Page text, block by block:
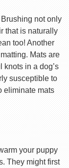
not only
that is naturally
too! Another
Mats are
in a dog’s
susceptible to
eliminate mats
your puppy
They might first